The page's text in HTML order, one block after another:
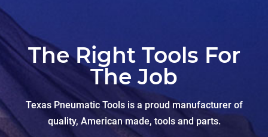
The Right Tools For
The Job
Texas Pneumatic Tools is a proud manufacturer of
quality, American made, tools and parts.